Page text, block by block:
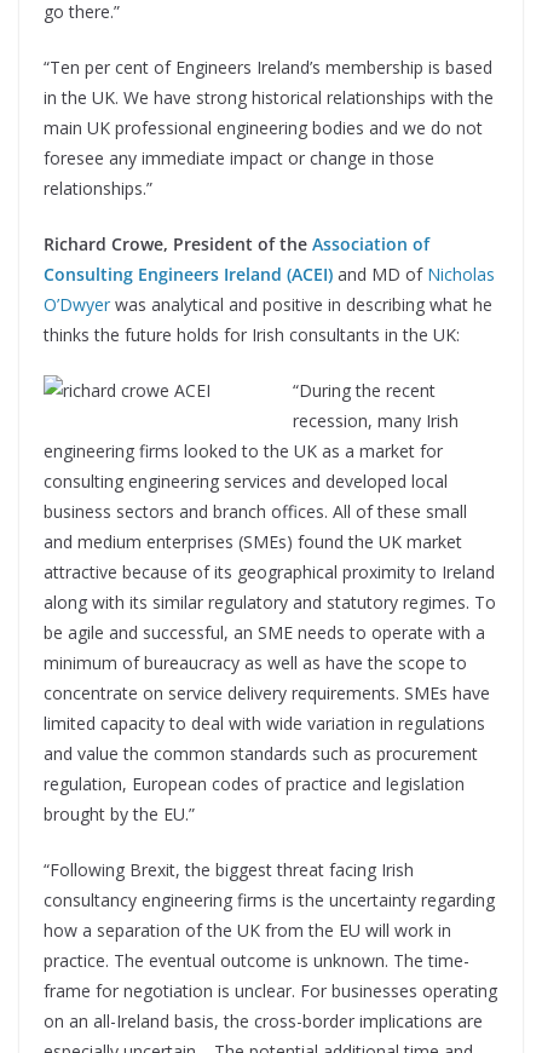
go there.”
“Ten per cent of Engineers Ireland’s membership is based
in the UK. We have strong historical relationships with the
main UK professional engineering bodies and we do not
foresee any immediate impact or change in those
relationships.”
Richard Crowe, President of the Association of
Consulting Engineers Ireland (ACEI) and MD of Nicholas
O’Dwyer was analytical and positive in describing what he
thinks the future holds for Irish consultants in the UK:
“During the recent
recession, many Irish
engineering firms looked to the UK as a market for
consulting engineering services and developed local
business sectors and branch offices. All of these small
and medium enterprises (SMEs) found the UK market
attractive because of its geographical proximity to Ireland
along with its similar regulatory and statutory regimes. To
be agile and successful, an SME needs to operate with a
minimum of bureaucracy as well as have the scope to
concentrate on service delivery requirements. SMEs have
limited capacity to deal with wide variation in regulations
and value the common standards such as procurement
regulation, European codes of practice and legislation
brought by the EU.”
“Following Brexit, the biggest threat facing Irish
consultancy engineering firms is the uncertainty regarding
how a separation of the UK from the EU will work in
practice. The eventual outcome is unknown. The time-
frame for negotiation is unclear. For businesses operating
on an all-Ireland basis, the cross-border implications are